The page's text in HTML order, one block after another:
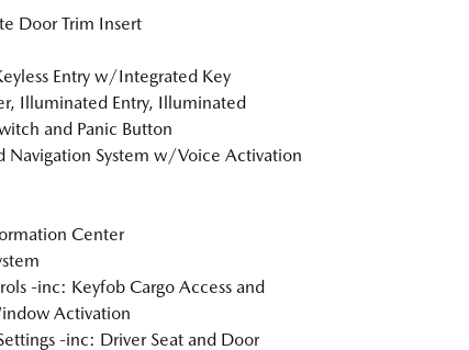
Door Trim Insert
Entry w/Integrated Key
Illuminated Entry, Illuminated
and Panic Button
Navigation System w/Voice Activation
Center
-inc: Keyfob Cargo Access and
Activation
-inc: Driver Seat and Door